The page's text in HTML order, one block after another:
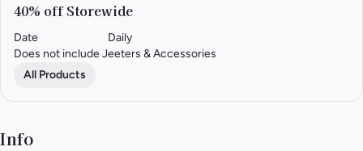
40% off Storewide
Date
Daily
Does not include Jeeters & Accessories
All Products
Info